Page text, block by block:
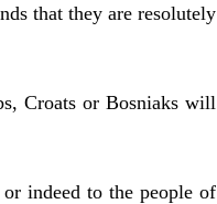
that they are resolutely
Croats or Bosniaks will
indeed to the people of